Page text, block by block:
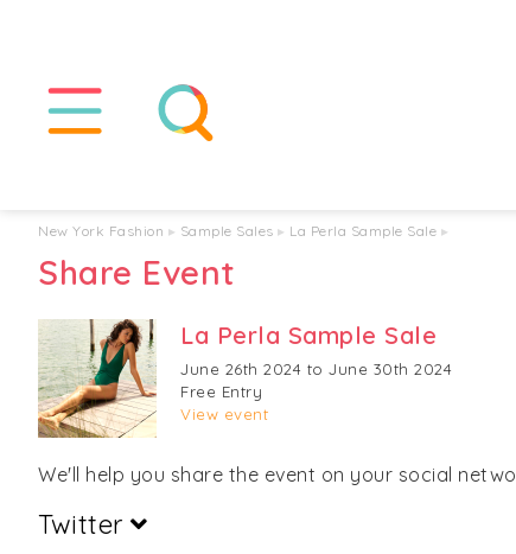
New York Fashion ▸ Sample Sales ▸ La Perla Sample Sale ▸
Share Event
La Perla Sample Sale
June 26th 2024 to June 30th 2024
Free Entry
View event
We'll help you share the event on your social
Twitter